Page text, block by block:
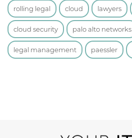
rolling legal cloud lawyers
cloud security palo alto networks
legal management paessler